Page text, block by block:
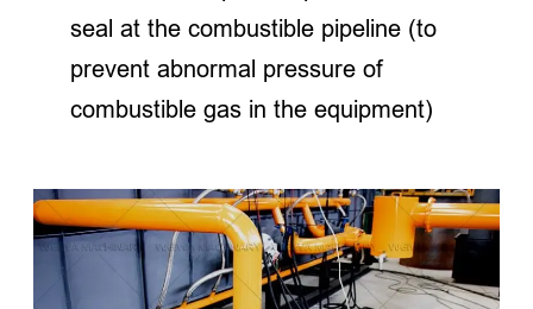
seal at the combustible pipeline (to
prevent abnormal pressure of
combustible gas in the equipment)